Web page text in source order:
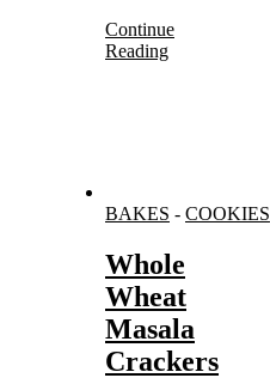
Continue
Reading
BAKES - COOKIES
Whole
Wheat
Masala
Crackers